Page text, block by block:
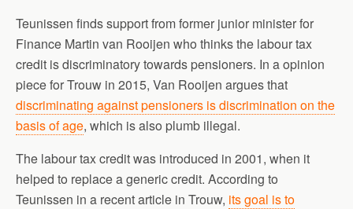
Teunissen finds support from former junior minister for
Finance Martin van Rooijen who thinks the labour tax
credit is discriminatory towards pensioners. In a opinion
piece for Trouw in 2015, Van Rooijen argues that
discriminating against pensioners is discrimination on the
basis of age, which is also plumb illegal.
The labour tax credit was introduced in 2001, when it
helped to replace a generic credit. According to
Teunissen in a recent article in Trouw, its goal is to